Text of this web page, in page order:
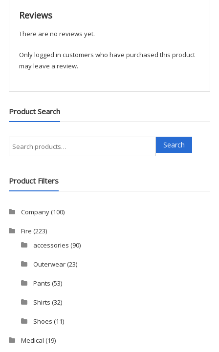
Leather
Reviews
There are no reviews yet.
Only logged in customers who have purchased this product
may leave a review.
Product Search
Search
for:
Search
Product Filters
Company(100)
Fire (223)
accessories (90)
Outerwear(23)
Pants (53)
Shirts (32)
Shoes (11)
Medical (19)